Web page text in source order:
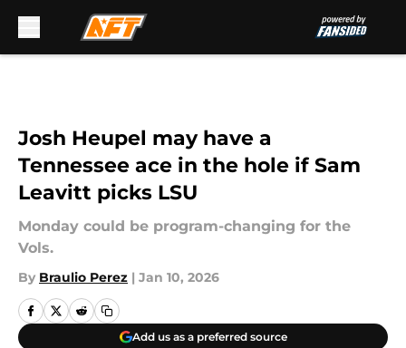
Josh Heupel may have a
Tennessee ace in the hole if Sam
Leavitt picks LSU
Monday could be program-changing for the
Vols.
By Braulio Perez | Jan 10, 2026
Add us as a preferred source